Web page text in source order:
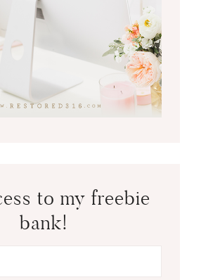
to my freebie
bank!